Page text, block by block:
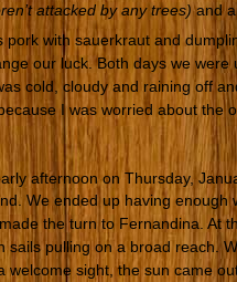
attacked by any trees)and
with sauerkraut and
our luck. Both days we were
cold, cloudy and raining off
I was worried about the
afternoon on Thursday,
We ended up having enough
the turn to Fernandina. At
pulling on a broad reach.
welcome sight, the sun came